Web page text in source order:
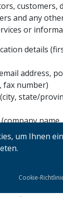
customers,
and any
or
details
address,
fax number)
state/
can be
data is
um Ihnen
Cookie-